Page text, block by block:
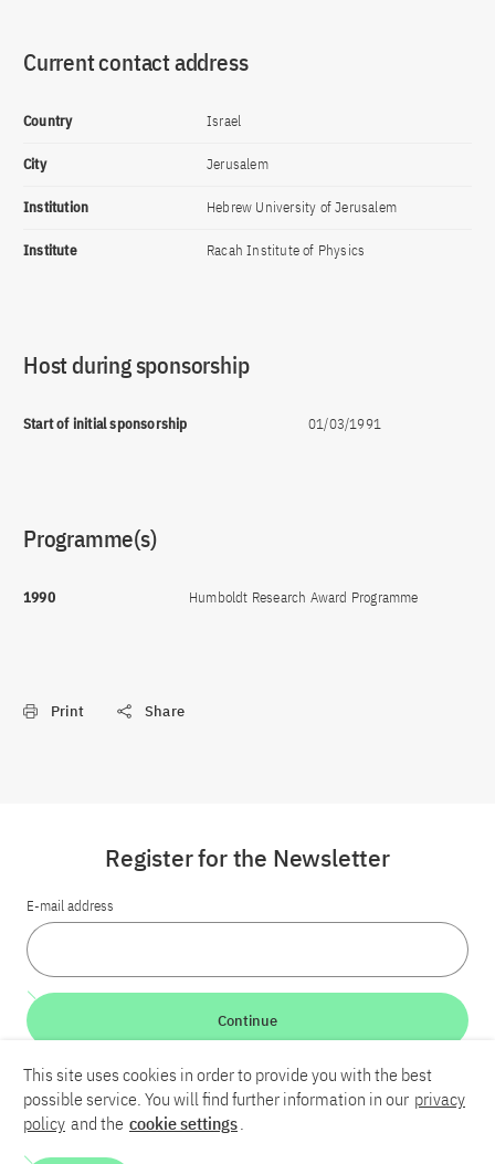
Current contact address
Country Israel
City Jerusalem
Institution Hebrew University of Jerusalem
Institute Racah Institute of Physics
Host during sponsorship
Start of initial sponsorship 01/03/1991
Programme(s)
1990 Humboldt Research Award Programme
Print Share
LinkedInBlueskyYouTube
Register for the Newsletter
E-mail address
Continue
This site uses cookies in order to provide you with the best
possible service. You will find further information in our privacy
policy and the cookie settings.